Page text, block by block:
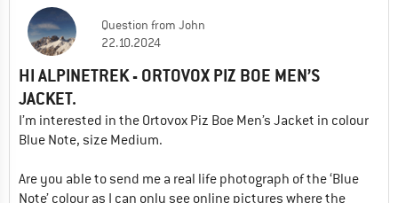
Question from John
22.10.2024
HI ALPINETREK - ORTOVOX PIZ BOE MEN’S
JACKET.
I’m interested in the Ortovox Piz Boe Men’s Jacket in colour
Blue Note, size Medium.
Are you able to send me a real life photograph of the ‘Blue
Note’ colour as I can only see online pictures where the